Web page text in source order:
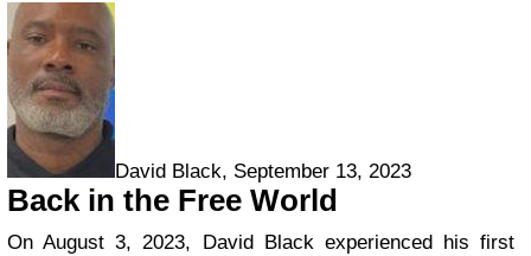
David Black, September 13, 2023
Back in the Free World
On August 3, 2023, David Black experienced his first